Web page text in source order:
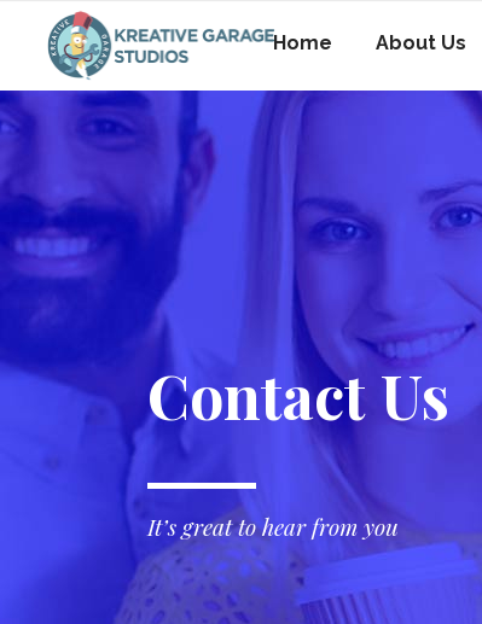
Home About Us
Contact Us
It’s great to hear from you